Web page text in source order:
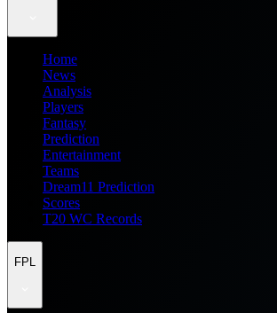
Home
News
Analysis
Players
Fantasy
Prediction
Entertainment
Teams
Dream11 Prediction
Scores
T20 WC Records
FPL